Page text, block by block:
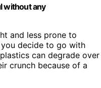
without any
and less prone to
decide to go with
can degrade over
crunch because of a